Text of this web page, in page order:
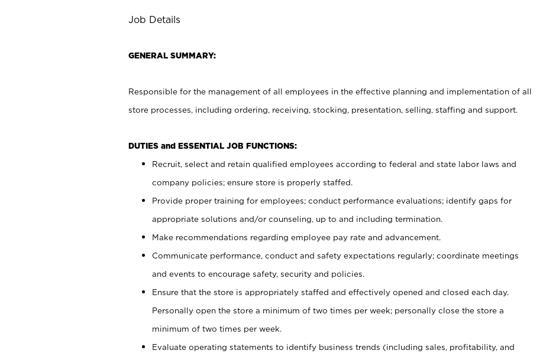
Job Details
GENERAL SUMMARY:
Responsible for the management of all employees in the effective planning and implementation of all
store processes, including ordering, receiving, stocking, presentation, selling, staffing and support.
DUTIES and ESSENTIAL JOB FUNCTIONS:
Recruit, select and retain qualified employees according to federal and state labor laws and
company policies; ensure store is properly staffed.
Provide proper training for employees; conduct performance evaluations; identify gaps for
appropriate solutions and/or counseling, up to and including termination.
Make recommendations regarding employee pay rate and advancement.
Communicate performance, conduct and safety expectations regularly; coordinate meetings
and events to encourage safety, security and policies.
Ensure that the store is appropriately staffed and effectively opened and closed each day.
Personally open the store a minimum of two times per week; personally close the store a
minimum of two times per week.
Evaluate operating statements to identify business trends (including sales, profitability, and